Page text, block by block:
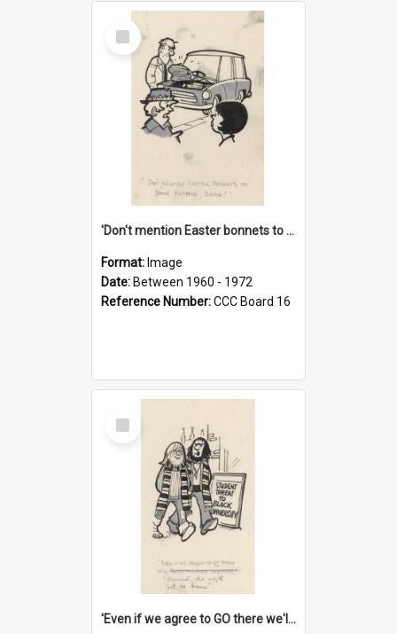
Select
Item
'Don't mention Easter bonnets to your Father, dear!'
Format: Image
Date: Between 1960 - 1972
Reference Number:CCC Board 16
Select
Item
'Even if we agree to GO there we'll demand the right not to learn!'